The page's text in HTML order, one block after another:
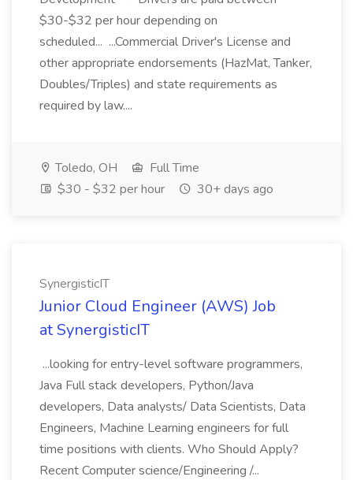
$30-$32 per hour depending on
scheduled... ...Commercial Driver's License and
other appropriate endorsements (HazMat, Tanker,
Doubles/Triples) and state requirements as
required by law....
Toledo, OH
Full Time
$30 - $32 per hour
30+ days ago
SynergisticIT
Junior Cloud Engineer (AWS) Job
at SynergisticIT
...looking for entry-level software programmers,
Java Full stack developers, Python/Java
developers, Data analysts/ Data Scientists, Data
Engineers, Machine Learning engineers for full
time positions with clients. Who Should Apply?
Recent Computer science/Engineering /...